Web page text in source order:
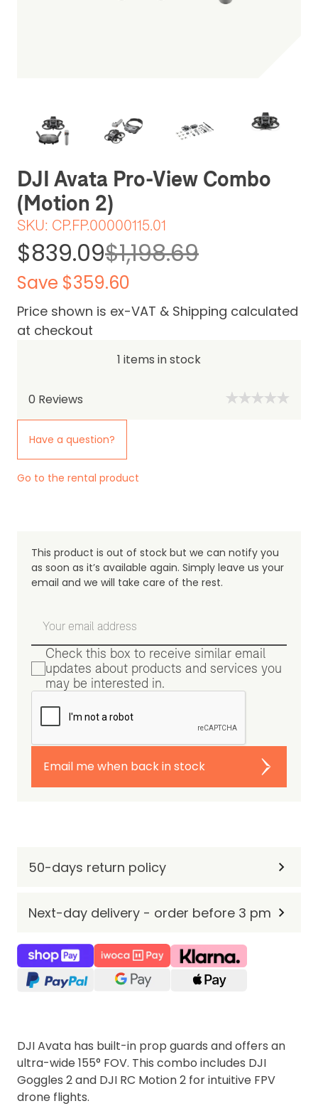
DJI Avata Pro-View Combo
(Motion 2)
SKU: CP.FP.00000115.01
$839.09$1,198.69
Save $359.60
Price shown is ex-VAT & Shipping calculated
at checkout
1 items in stock
0 Reviews
Have a question?
Go to the rental product
This product is out of stock but we can notify you
as soon as it’s available again. Simply leave us your
email and we will take care of the rest.
Check this box to receive similar email
updates about products and services you
may be interested in.
Email me when back in stock
50-days return policy
Next-day delivery - order before 3 pm
DJI Avata has built-in prop guards and offers an
ultra-wide 155° FOV. This combo includes DJI
Goggles 2 and DJI RC Motion 2 for intuitive FPV
drone flights.